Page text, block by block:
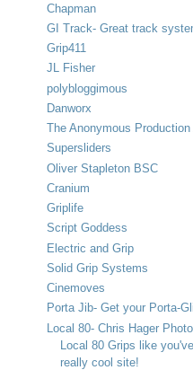
Chapman
GI Track- Great track
Grip411
JL Fisher
polybloggimous
Danworx
The Anonymous
Supersliders
Oliver Stapleton BSC
Cranium
Griplife
Script Goddess
Electric and Grip
Solid Grip Systems
Cinemoves
Porta Jib- Get your Porta-
Local 80- Chris Hager
Local 80 Grips like
really cool site!